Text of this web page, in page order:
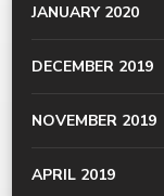
JANUARY 2020
DECEMBER 2019
NOVEMBER 2019
APRIL 2019